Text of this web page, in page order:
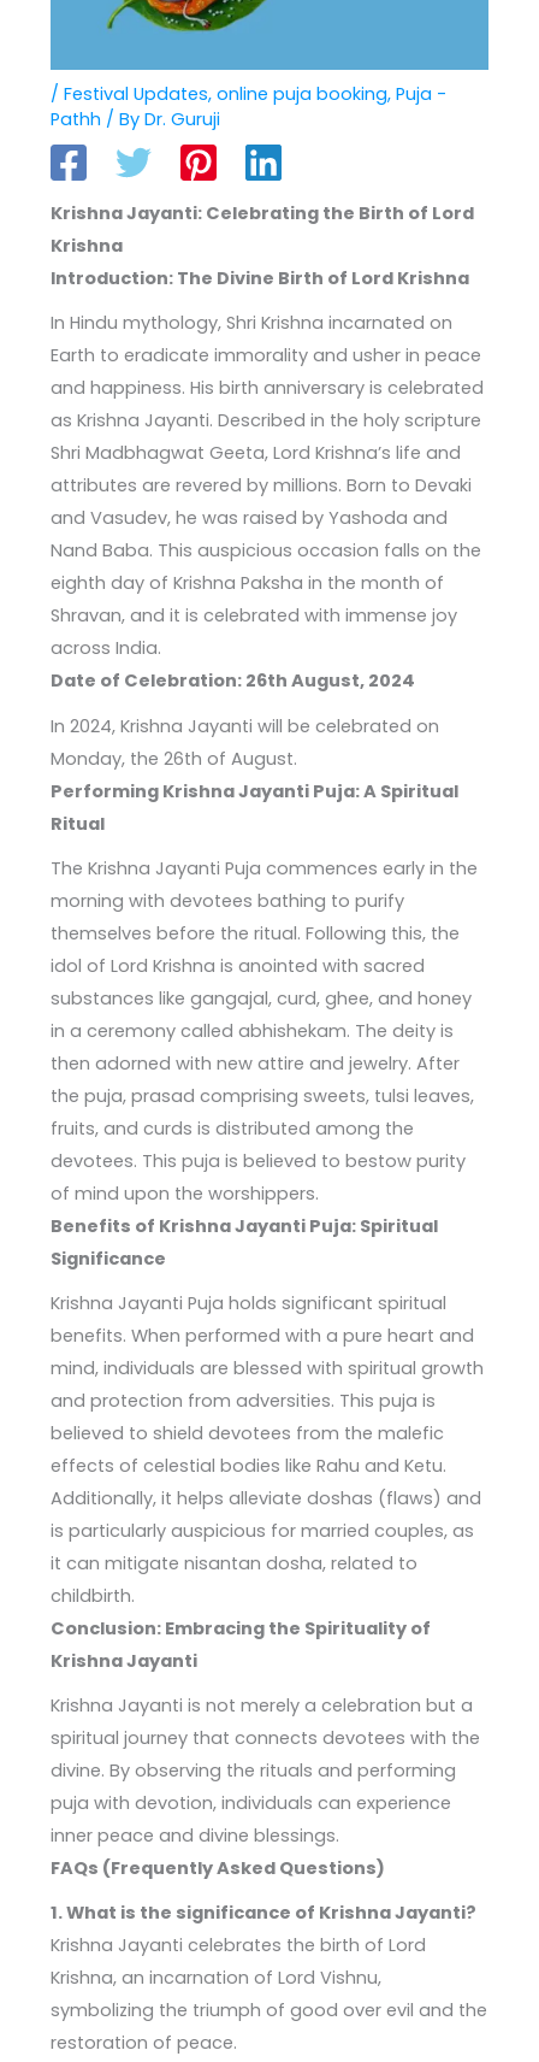
/Festival Updates,online puja booking,Puja -
Pathh / ByDr. Guruji
Krishna Jayanti: Celebrating the Birth of Lord
Krishna
Introduction: The Divine Birth of Lord Krishna
In Hindu mythology, Shri Krishna incarnated on
Earth to eradicate immorality and usher in peace
and happiness. His birth anniversary is celebrated
as Krishna Jayanti. Described in the holy scripture
Shri Madbhagwat Geeta, Lord Krishna’s life and
attributes are revered by millions. Born to Devaki
and Vasudev, he was raised by Yashoda and
Nand Baba. This auspicious occasion falls on the
eighth day of Krishna Paksha in the month of
Shravan, and it is celebrated with immense joy
across India.
Date of Celebration: 26th August, 2024
In 2024, Krishna Jayanti will be celebrated on
Monday, the 26th of August.
Performing Krishna Jayanti Puja: A Spiritual
Ritual
The Krishna Jayanti Puja commences early in the
morning with devotees bathing to purify
themselves before the ritual. Following this, the
idol of Lord Krishna is anointed with sacred
substances like gangajal, curd, ghee, and honey
in a ceremony called abhishekam. The deity is
then adorned with new attire and jewelry. After
the puja, prasad comprising sweets, tulsi leaves,
fruits, and curds is distributed among the
devotees. This puja is believed to bestow purity
of mind upon the worshippers.
Benefits of Krishna Jayanti Puja: Spiritual
Significance
Krishna Jayanti Puja holds significant spiritual
benefits. When performed with a pure heart and
mind, individuals are blessed with spiritual growth
and protection from adversities. This puja is
believed to shield devotees from the malefic
effects of celestial bodies like Rahu and Ketu.
Additionally, it helps alleviate doshas (flaws) and
is particularly auspicious for married couples, as
it can mitigate nisantan dosha, related to
childbirth.
Conclusion: Embracing the Spirituality of
Krishna Jayanti
Krishna Jayanti is not merely a celebration but a
spiritual journey that connects devotees with the
divine. By observing the rituals and performing
puja with devotion, individuals can experience
inner peace and divine blessings.
FAQs (Frequently Asked Questions)
1. What is the significance of Krishna Jayanti?
Krishna Jayanti celebrates the birth of Lord
Krishna, an incarnation of Lord Vishnu,
symbolizing the triumph of good over evil and the
restoration of peace.